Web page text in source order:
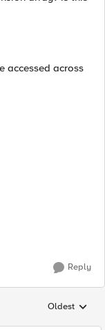
accessed across
Reply
Replies
Oldest